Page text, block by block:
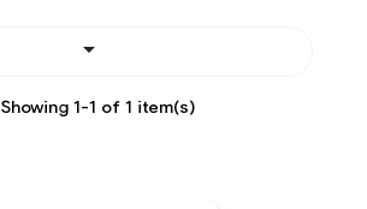

Showing 1-1 of 1 item(s)